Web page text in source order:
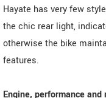
Hayate has very few
the chic rear light,
otherwise the bike
features.
Engine, performance and